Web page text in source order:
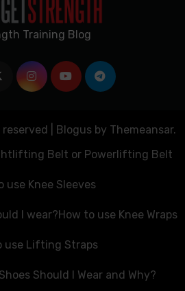
Training Blog
Blogusby Themeansar.
Belt or Powerlifting Belt
use Knee Sleeves
I wear?How to use Knee Wraps
use Lifting Straps
Should I Wear and Why?